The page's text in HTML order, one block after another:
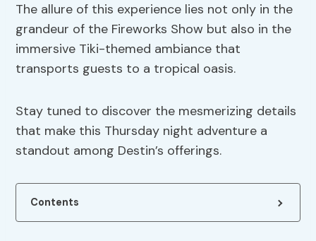
The allure of this experience lies not only in the
grandeur of the Fireworks Show but also in the
immersive Tiki-themed ambiance that
transports guests to a tropical oasis.
Stay tuned to discover the mesmerizing details
that make this Thursday night adventure a
standout among Destin’s offerings.
Contents